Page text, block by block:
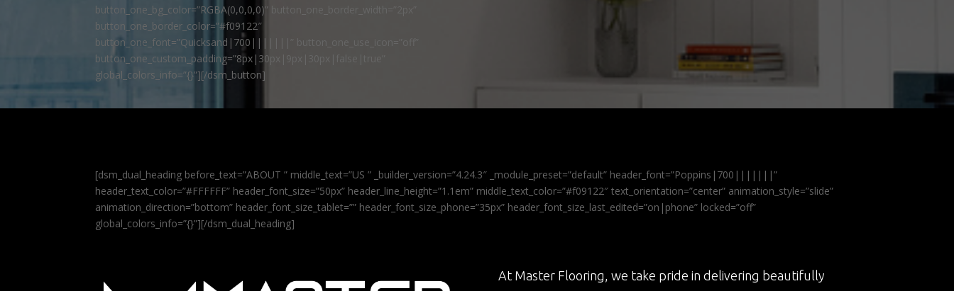
button_one_bg_color=”RGBA(0,0,0,0)” button_one_border_width=”2px”
button_one_border_color=”#f09122″
button_one_font=”Quicksand|700|||||||” button_one_use_icon=”off”
button_one_custom_padding=”8px|30px|9px|30px|false|true”
global_colors_info=”{}”][/dsm_button]
[dsm_dual_heading before_text=”ABOUT ” middle_text=”US ” _builder_version=”4.24.3″ _module_preset=”default” header_font=”Poppins|700|||||||”
header_text_color=”#FFFFFF” header_font_size=”50px” header_line_height=”1.1em” middle_text_color=”#f09122″ text_orientation=”center” animation_style=”slide”
animation_direction=”bottom” header_font_size_tablet=”” header_font_size_phone=”35px” header_font_size_last_edited=”on|phone” locked=”off”
global_colors_info=”{}”][/dsm_dual_heading]
At Master Flooring, we take pride in delivering beautifully